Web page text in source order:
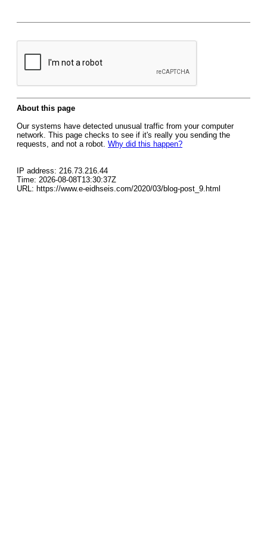
About this page
Our systems have detected unusual traffic from your computer
network. This page checks to see if it's really you sending the
requests, and not a robot. Why did this happen?
IP address: 216.73.216.44
Time: 2026-08-08T13:30:37Z
URL: https://www.e-eidhseis.com/2020/03/blog-post_9.html